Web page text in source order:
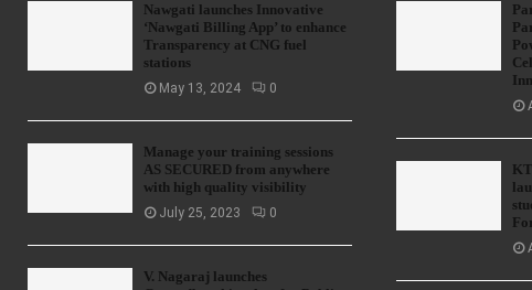
Nawgati launches Innovative
‘Nawgati Billing App’ to enhance
Transparency at CNG fuel
stations
May 13, 2024 0
Manage your training sessions
AS SECURED from anywhere
with high quality visibility
July 25, 2023 0
V. Nagaraj launches